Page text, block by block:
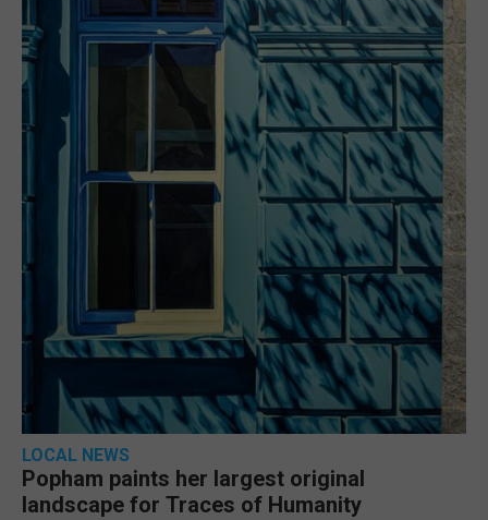
LOCAL NEWS
Popham paints her largest original
landscape for Traces of Humanity